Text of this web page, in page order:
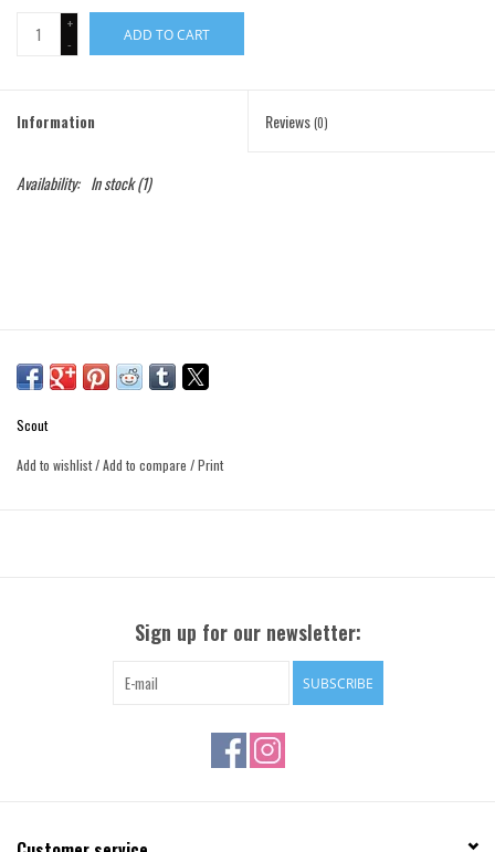
+
-
ADD TO CART
Information Reviews(0)
Availability: In stock(1)
Scout
Add to wishlist/Add to compare /Print
Sign up for our newsletter:
SUBSCRIBE